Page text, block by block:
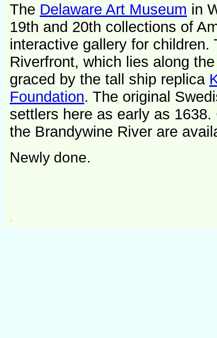
The Delaware Art Museum in
19th and 20th collections of
interactive gallery for children.
Riverfront, which lies along
graced by the tall ship replica
Foundation. The original
settlers here as early as
the Brandywine River are
Newly done.